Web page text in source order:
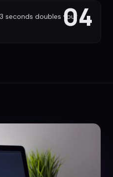
04
seconds doubles your